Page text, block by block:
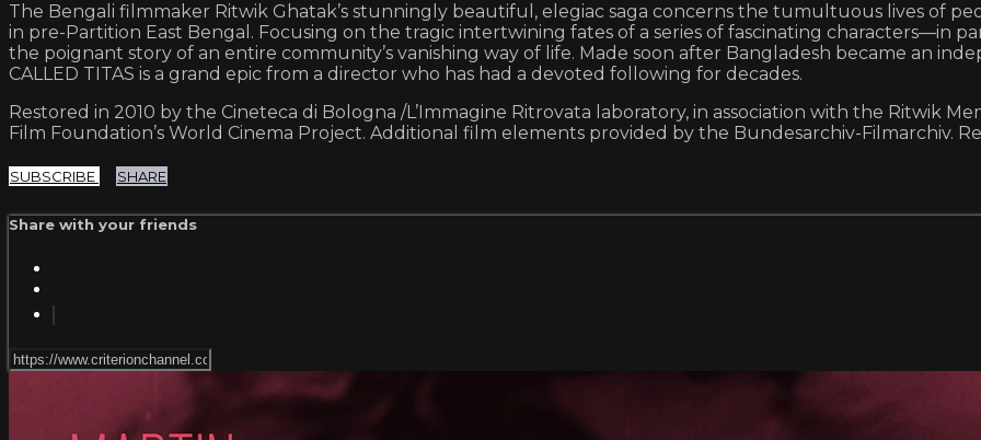
The Bengali filmmaker Ritwik Ghatak’s stunningly beautiful, elegiac saga concerns the tumultuous lives of
in pre-Partition East Bengal. Focusing on the tragic intertwining fates of a series of fascinating characters—in
the poignant story of an entire community’s vanishing way of life. Made soon after Bangladesh became an
CALLED TITAS is a grand epic from a director who has had a devoted following for decades.
Restored in 2010 by the Cineteca di Bologna /L’Immagine Ritrovata laboratory, in association with the Ritwik
Film Foundation’s World Cinema Project. Additional film elements provided by the Bundesarchiv-Filmarchiv.
SUBSCRIBE SHARE
Share with your friends